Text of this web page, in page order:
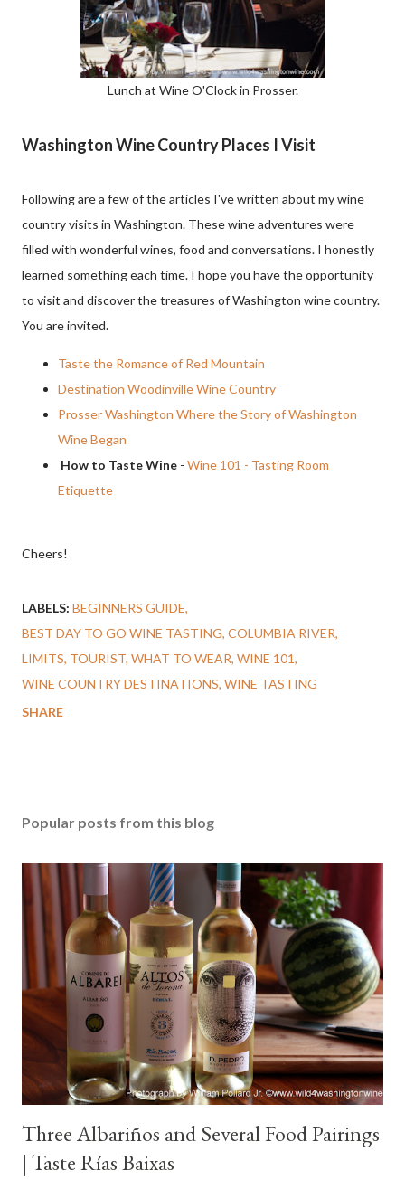
Lunch at Wine O'Clock in Prosser.
Washington Wine Country Places I Visit
Following are a few of the articles I've written about my wine
country visits in Washington. These wine adventures were
filled with wonderful wines, food and conversations. I honestly
learned something each time. I hope you have the opportunity
to visit and discover the treasures of Washington wine country.
You are invited.
Taste the Romance of Red Mountain
Destination Woodinville Wine Country
Prosser Washington Where the Story of Washington
Wine Began
How to Taste Wine - Wine 101 - Tasting Room
Etiquette
Cheers!
LABELS: BEGINNERS GUIDE
BEST DAY TO GO WINE TASTING COLUMBIA RIVER
LIMITS TOURIST WHAT TO WEAR WINE 101
WINE COUNTRY DESTINATIONS WINE TASTING
SHARE
Popular posts from this blog
Three Albariños and Several Food Pairings
| Taste Rías Baixas